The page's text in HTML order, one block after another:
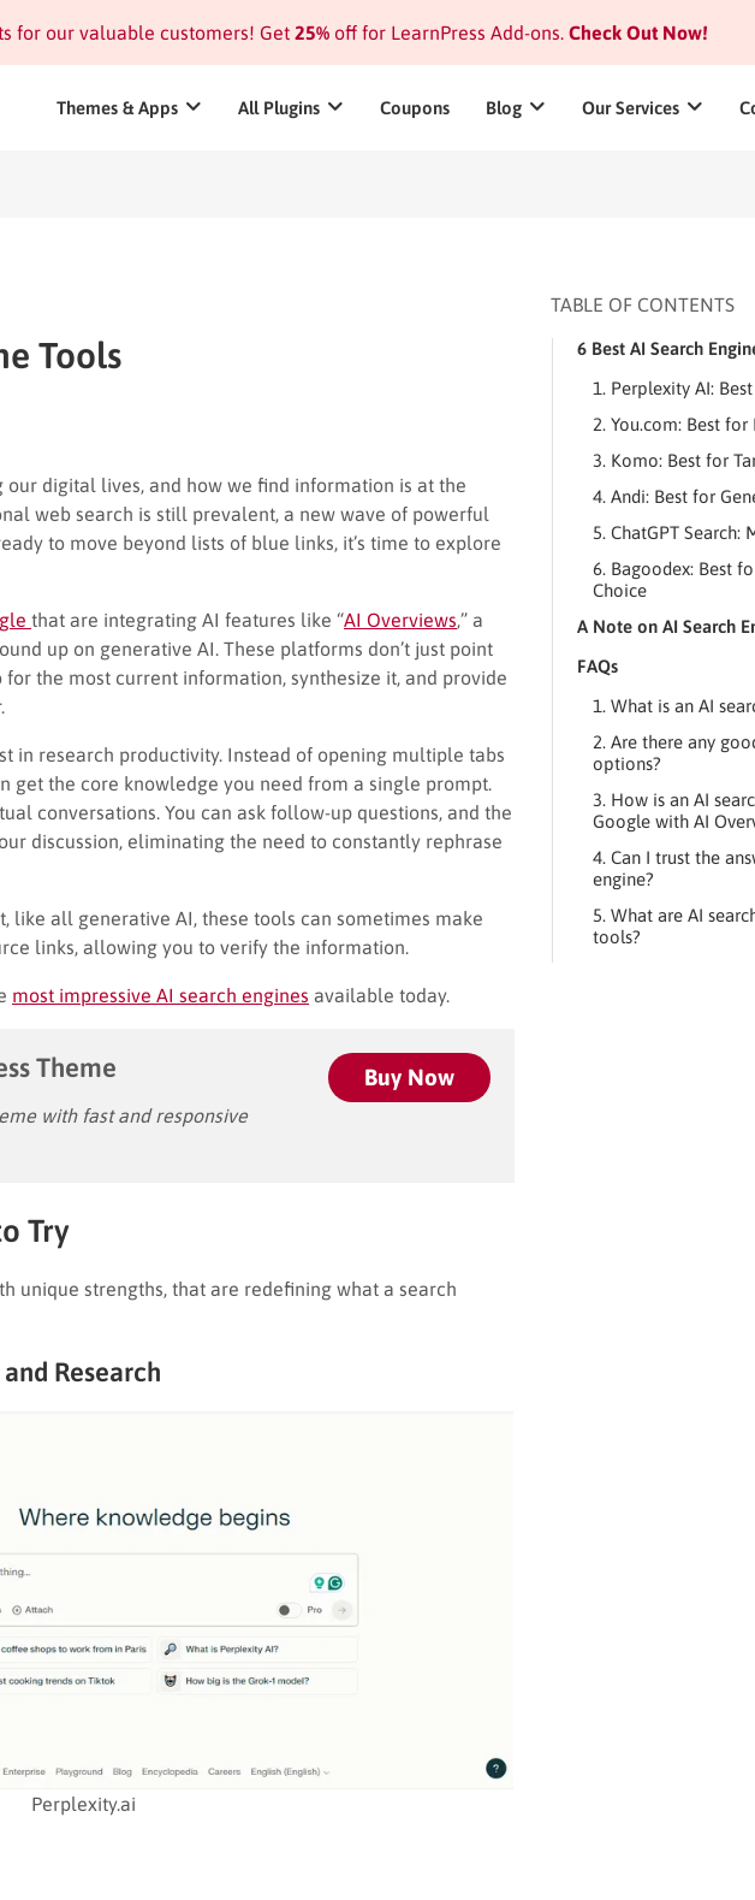
for our valuable customers! Get 25%off for LearnPress Add-ons.Check Out Now!
Themes & Apps All Plugins Coupons Blog Our Services
Tools
digital lives, and how we find information is at the
web search is still prevalent, a new wave of powerful
to move beyond lists of blue links, it’s time to explore
that are integrating AI features like “AI Overviews ,” a
up on generative AI. These platforms don’t just point
the most current information, synthesize it, and provide
in research productivity. Instead of opening multiple tabs
get the core knowledge you need from a single prompt.
conversations. You can ask follow-up questions, and the
discussion, eliminating the need to constantly rephrase
like all generative AI, these tools can sometimes make
links, allowing you to verify the information.
most impressive AI search engines available today.
Theme
with fast and responsive
Buy Now
Try
unique strengths, that are redefining what a search
Research
Perplexity.ai
TABLE OF CONTENTS
6 Best AI Search
1. Perplexity AI:
2. You.com: Best
3. Komo: Best for
4. Andi: Best for
5. ChatGPT Search:
6. Bagoodex: Best
Choice
A Note on AI Search
FAQs
1. What is an AI
2. Are there any
options?
3. How is an AI
Google with AI
4. Can I trust the
engine?
5. What are AI
tools?